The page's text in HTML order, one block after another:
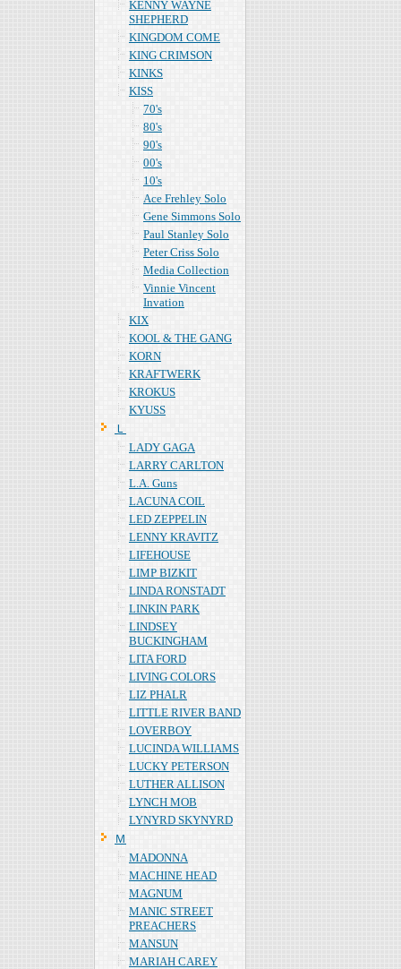
KENNY WAYNE
SHEPHERD
KINGDOM COME
KING CRIMSON
KINKS
KISS
70's
80's
90's
00's
10's
Ace Frehley Solo
Gene Simmons Solo
Paul Stanley Solo
Peter Criss Solo
Media Collection
Vinnie Vincent
Invation
KIX
KOOL & THE GANG
KORN
KRAFTWERK
KROKUS
KYUSS
Ｌ
LADY GAGA
LARRY CARLTON
L.A. Guns
LACUNA COIL
LED ZEPPELIN
LENNY KRAVITZ
LIFEHOUSE
LIMP BIZKIT
LINDA RONSTADT
LINKIN PARK
LINDSEY
BUCKINGHAM
LITA FORD
LIVING COLORS
LIZ PHALR
LITTLE RIVER BAND
LOVERBOY
LUCINDA WILLIAMS
LUCKY PETERSON
LUTHER ALLISON
LYNCH MOB
LYNYRD SKYNYRD
Ｍ
MADONNA
MACHINE HEAD
MAGNUM
MANIC STREET
PREACHERS
MANSUN
MARIAH CAREY